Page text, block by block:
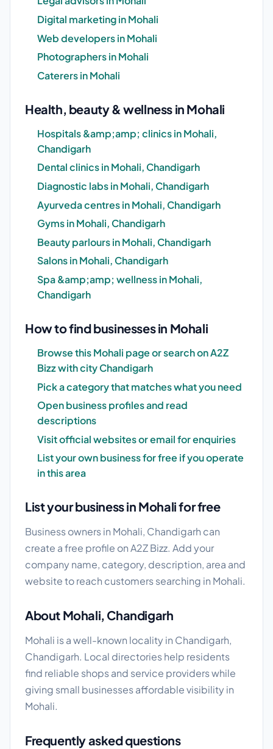
Digital marketing in Mohali
Web developers in Mohali
Photographers in Mohali
Caterers in Mohali
Health, beauty & wellness in Mohali
Hospitals &amp;amp; clinics in Mohali,
Chandigarh
Dental clinics in Mohali, Chandigarh
Diagnostic labs in Mohali, Chandigarh
Ayurveda centres in Mohali, Chandigarh
Gyms in Mohali, Chandigarh
Beauty parlours in Mohali, Chandigarh
Salons in Mohali, Chandigarh
Spa &amp;amp; wellness in Mohali,
Chandigarh
How to find businesses in Mohali
Browse this Mohali page or search on A2Z
Bizz with city Chandigarh
Pick a category that matches what you need
Open business profiles and read
descriptions
Visit official websites or email for enquiries
List your own business for free if you operate
in this area
List your business in Mohali for free
Business owners in Mohali, Chandigarh can
create a free profile on A2Z Bizz. Add your
company name, category, description, area and
website to reach customers searching in Mohali.
About Mohali, Chandigarh
Mohali is a well-known locality in Chandigarh,
Chandigarh. Local directories help residents
find reliable shops and service providers while
giving small businesses affordable visibility in
Mohali.
Frequently asked questions